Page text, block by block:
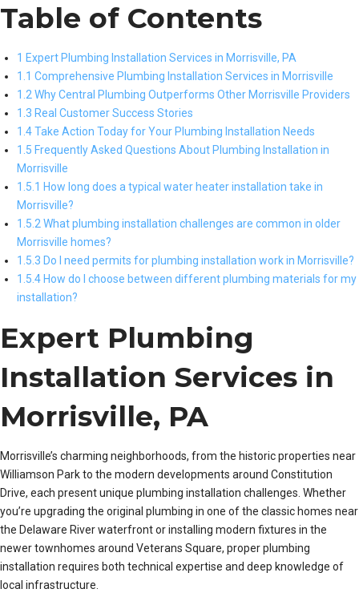
Table of Contents
1 Expert Plumbing Installation Services in Morrisville, PA
1.1 Comprehensive Plumbing Installation Services in Morrisville
1.2 Why Central Plumbing Outperforms Other Morrisville Providers
1.3 Real Customer Success Stories
1.4 Take Action Today for Your Plumbing Installation Needs
1.5 Frequently Asked Questions About Plumbing Installation in
Morrisville
1.5.1 How long does a typical water heater installation take in
Morrisville?
1.5.2 What plumbing installation challenges are common in older
Morrisville homes?
1.5.3 Do I need permits for plumbing installation work in Morrisville?
1.5.4 How do I choose between different plumbing materials for my
installation?
Expert Plumbing
Installation Services in
Morrisville, PA
Morrisville’s charming neighborhoods, from the historic properties near
Williamson Park to the modern developments around Constitution
Drive, each present unique plumbing installation challenges. Whether
you’re upgrading the original plumbing in one of the classic homes near
the Delaware River waterfront or installing modern fixtures in the
newer townhomes around Veterans Square, proper plumbing
installation requires both technical expertise and deep knowledge of
local infrastructure.